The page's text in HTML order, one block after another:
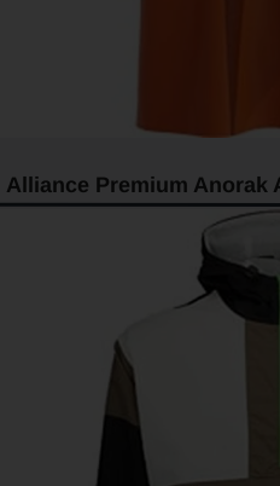
Alliance Premium Anorak